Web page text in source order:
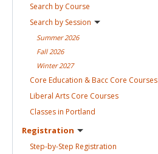
Search by Course
Search by Session
Summer2026
Fall 2026
Winter2027
Core Education & Bacc Core Courses
Liberal Arts Core Courses
Classes in Portland
Registration
Step-by-Step Registration